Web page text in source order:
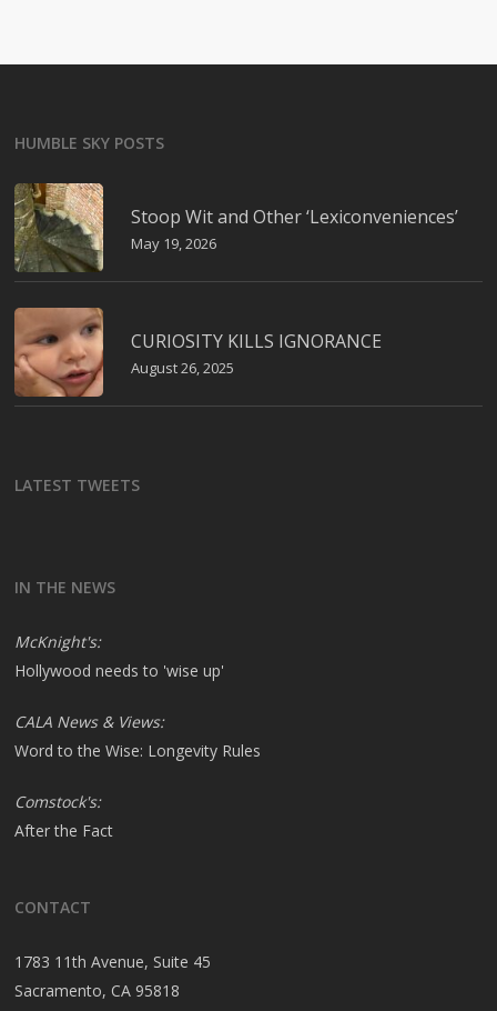
HUMBLE SKY POSTS
Stoop Wit and Other ‘Lexiconveniences’
May 19, 2026
CURIOSITY KILLS IGNORANCE
August 26, 2025
LATEST TWEETS
IN THE NEWS
McKnight's:
Hollywood needs to 'wise up'
CALA News & Views:
Word to the Wise: Longevity Rules
Comstock's:
After the Fact
CONTACT
1783 11th Avenue, Suite 45
Sacramento, CA 95818